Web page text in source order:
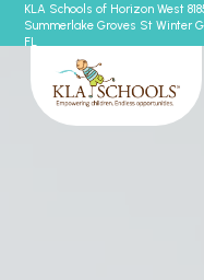
KLA Schools of Horizon West
Summerlake Groves St Winter
FL